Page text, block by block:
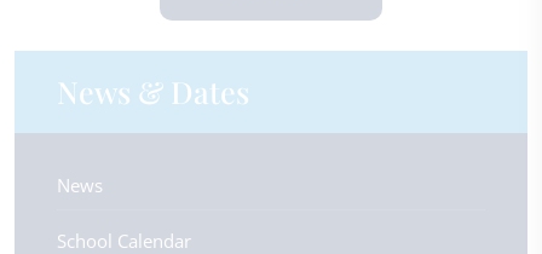
News & Dates
News
School Calendar